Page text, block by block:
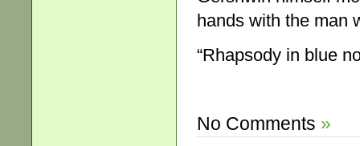
hands with the man
“Rhapsody in blue
No Comments »